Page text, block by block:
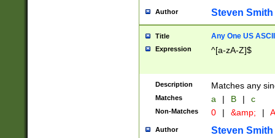
Author Steven Smith
Title Any One US
Expression ^[a-zA-Z]$
Description Matches any
Matches a | B | c
Non-Matches 0 | &amp; |
Author Steven Smith